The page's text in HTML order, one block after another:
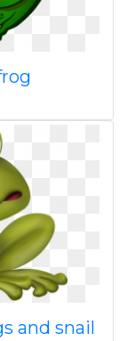
and snail